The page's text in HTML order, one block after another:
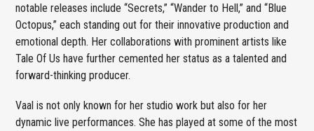
notable releases include “Secrets,” “Wander to Hell,” and “Blue
Octopus,” each standing out for their innovative production and
emotional depth. Her collaborations with prominent artists like
Tale Of Us have further cemented her status as a talented and
forward-thinking producer.
Vaal is not only known for her studio work but also for her
dynamic live performances. She has played at some of the most